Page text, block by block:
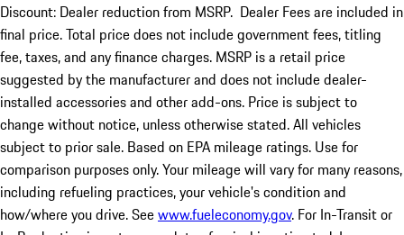
Discount: Dealer reduction from MSRP. Dealer Fees are included in
final price. Total price does not include government fees, titling
fee, taxes, and any finance charges. MSRP is a retail price
suggested by the manufacturer and does not include dealer-
installed accessories and other add-ons. Price is subject to
change without notice, unless otherwise stated. All vehicles
subject to prior sale. Based on EPA mileage ratings. Use for
comparison purposes only. Your mileage will vary for many reasons,
including refueling practices, your vehicle's condition and
how/where you drive. Seewww.fueleconomy.gov. For In-Transit or